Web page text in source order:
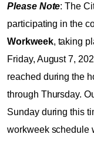
Please Note: The
participating in the
Workweek, taking
Friday, August 7,
reached during the
through Thursday.
Sunday during this
workweek schedule